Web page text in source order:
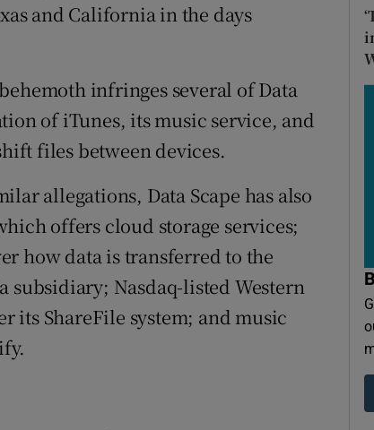
and California in the days
infringes several of Data
of iTunes, its music service, and
files between devices.
allegations, Data Scape has also
offers cloud storage services;
how data is transferred to the
subsidiary; Nasdaq-listed Western
its ShareFile system; and music